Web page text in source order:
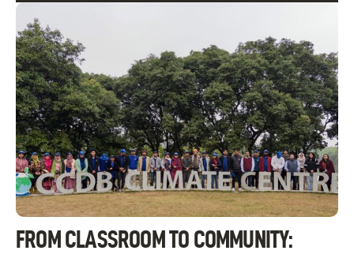
FROM CLASSROOM TO COMMUNITY: